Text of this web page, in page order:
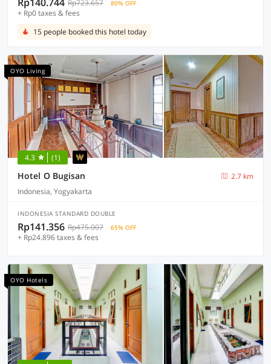
Rp723.657 80% OFF
+ Rp0 taxes & fees
15 people booked this hotel today
OYO Living
4.3 (1)
Hotel O Bugisan
2.7 km
Indonesia, Yogyakarta
INDONESIA STANDARD DOUBLE
Rp141.356 Rp475.007 65% OFF
+ Rp24.896 taxes & fees
OYO Hotels